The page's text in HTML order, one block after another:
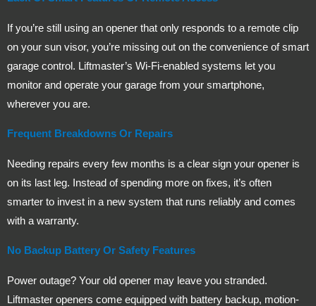
If you’re still using an opener that only responds to a remote clip
on your sun visor, you’re missing out on the convenience of smart
garage control. Liftmaster’s Wi-Fi-enabled systems let you
monitor and operate your garage from your smartphone,
wherever you are.
Frequent Breakdowns Or Repairs
Needing repairs every few months is a clear sign your opener is
on its last leg. Instead of spending more on fixes, it’s often
smarter to invest in a new system that runs reliably and comes
with a warranty.
No Backup Battery Or Safety Features
Power outage? Your old opener may leave you stranded.
Liftmaster openers come equipped with battery backup, motion-